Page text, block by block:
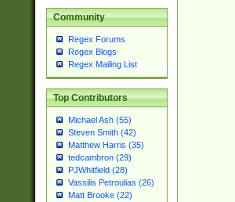
Community
Regex Forums
Regex Blogs
Regex Mailing List
Top Contributors
Michael Ash (55)
Steven Smith (42)
Matthew Harris (35)
tedcambron (29)
PJWhitfield (28)
Vassilis Petroulias (26)
Matt Brooke (22)